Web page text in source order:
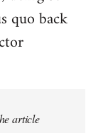
quo back
article